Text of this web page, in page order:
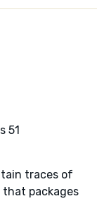
51
traces of
packages